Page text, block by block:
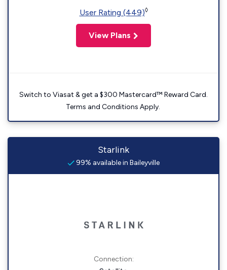
User Rating (449)◊
View Plans
Switch to Viasat & get a $300 Mastercard™ Reward Card.
Terms and Conditions Apply.
Starlink
99% available in Baileyville
Connection: